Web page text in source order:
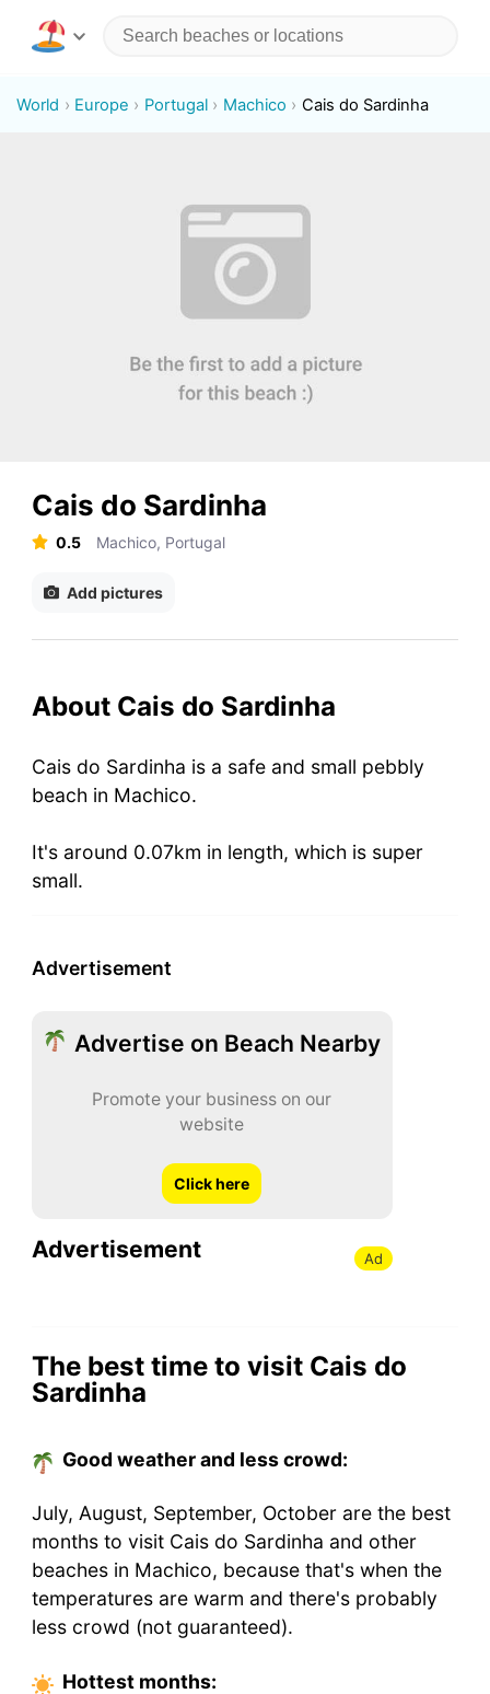
World Europe Portugal Machico Cais do Sardinha
Cais do Sardinha
0.5 Machico, Portugal
Add pictures
About Cais do Sardinha
Cais do Sardinha is a safe and small pebbly
beach in Machico.
It's around 0.07km in length, which is super
small.
Advertisement
Advertise on Beach Nearby
Promote your business on our
website
Click here
Advertisement Ad
The best time to visit Cais do
Sardinha
Good weather and less crowd:
July, August, September, October are the best
months to visit Cais do Sardinha and other
beaches in Machico, because that's when the
temperatures are warm and there's probably
less crowd (not guaranteed).
Hottest months: